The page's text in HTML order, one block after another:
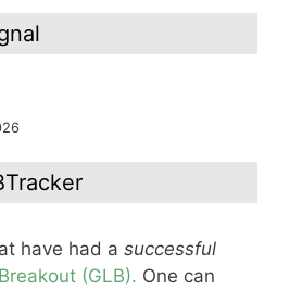
have had a successful
(GLB). One can